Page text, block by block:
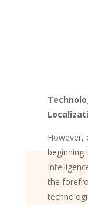
However,
beginning
the